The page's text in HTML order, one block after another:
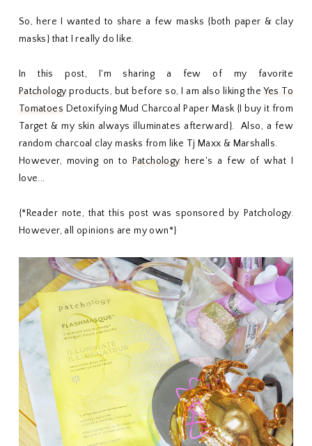
So, here I wanted to share a few masks {both paper & clay
masks} that I really do like.
In this post, I'm sharing a few of my favorite
Patchology products, but before so, I am also liking the Yes To
Tomatoes Detoxifying Mud Charcoal Paper Mask {I buy it from
Target & my skin always illuminates afterward}. Also, a few
random charcoal clay masks from like Tj Maxx & Marshalls.
However, moving on to
Patchology here's a few of what I
love...
{*Reader note, that this post was sponsored by Patchology.
However, all opinions are my own*}